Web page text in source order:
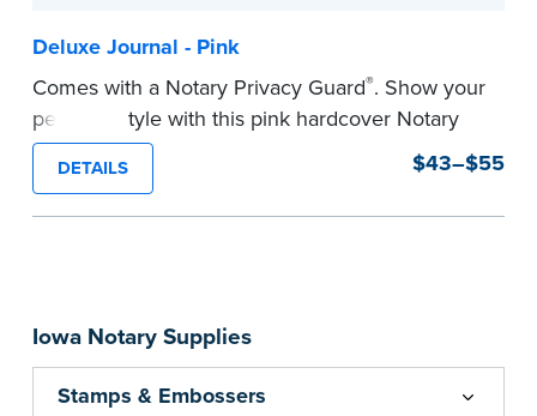
Iowa Notary Supplies
Stamps & Embossers
Deluxe Journal - Pink
Comes with a Notary Privacy Guard®. Show your
personal style with this pink hardcover Notary
journal.
Features a tamper-proof, Smyth-sewn binding
for long lasting durability and security.
room for 488 entries.
...more
DETAILS $43–$55